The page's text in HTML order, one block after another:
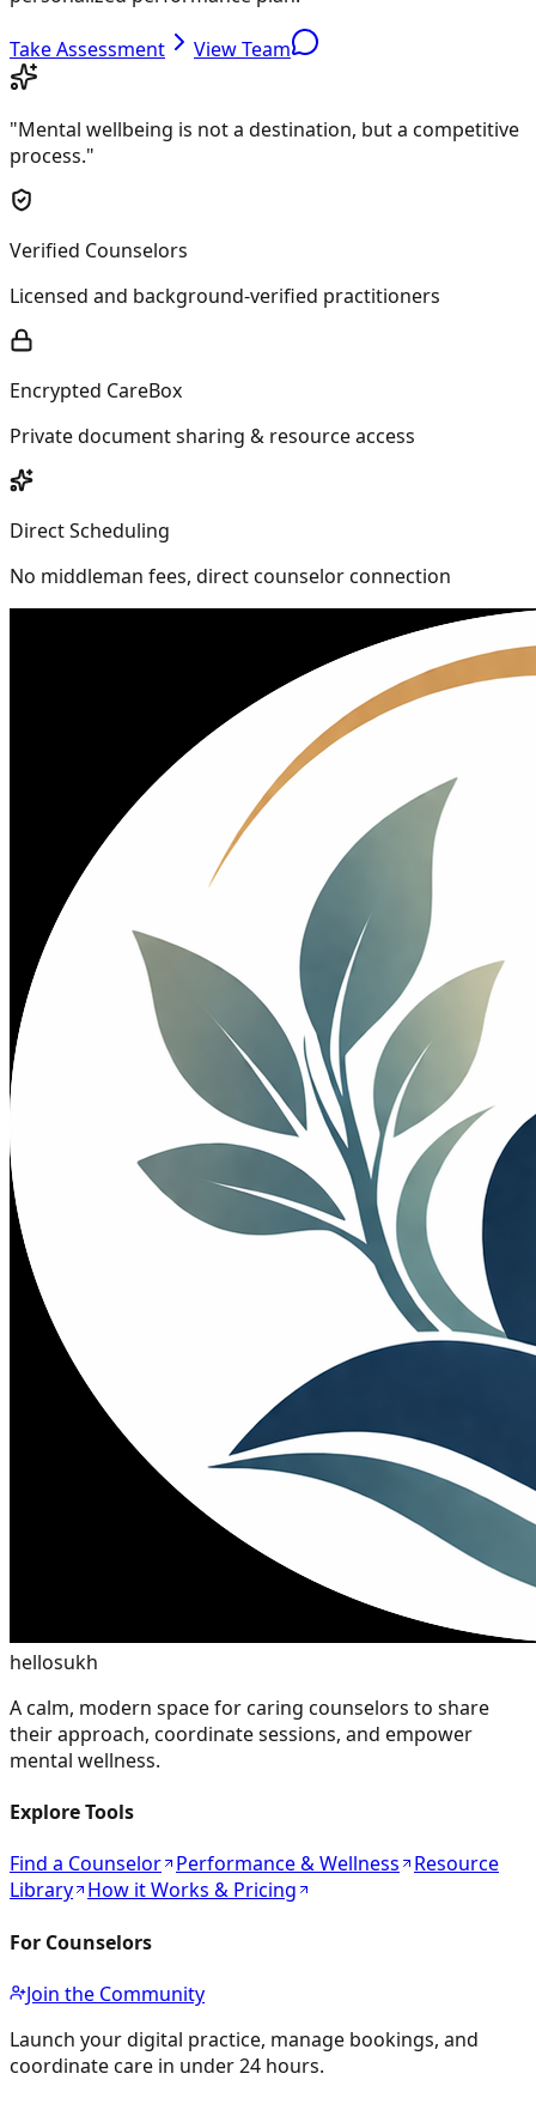
Take Assessment View Team
"Mental wellbeing is not a destination, but a competitive
process."
Verified Counselors
Licensed and background-verified practitioners
Encrypted CareBox
Private document sharing & resource access
Direct Scheduling
No middleman fees, direct counselor connection
hellosukh
A calm, modern space for caring counselors to share
their approach, coordinate sessions, and empower
mental wellness.
Explore Tools
Find a Counselor Performance & Wellness
Resource
Library How it Works & Pricing
For Counselors
Join the Community
Launch your digital practice, manage bookings, and
coordinate care in under 24 hours.